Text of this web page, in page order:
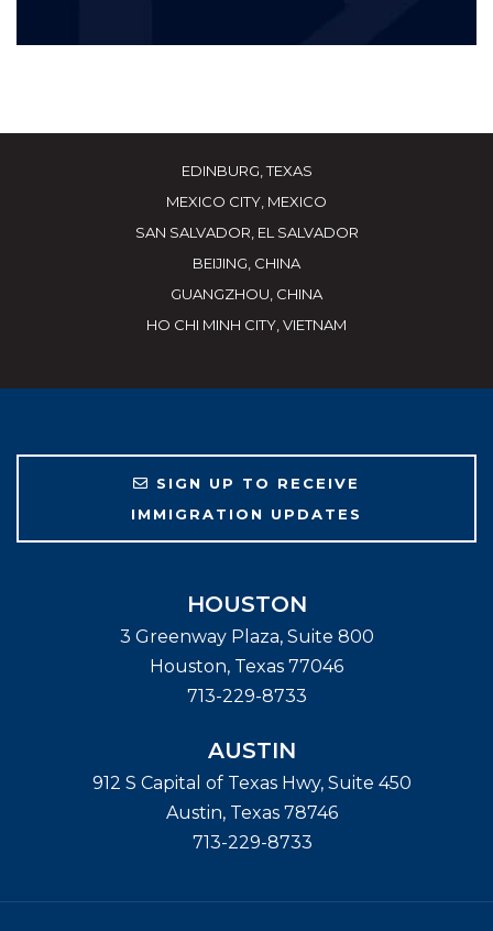
EDINBURG, TEXAS
MEXICO CITY, MEXICO
SAN SALVADOR, EL SALVADOR
BEIJING, CHINA
GUANGZHOU, CHINA
HO CHI MINH CITY, VIETNAM
SIGN UP TO RECEIVE
IMMIGRATION UPDATES
HOUSTON
3 Greenway Plaza, Suite 800
Houston, Texas 77046
713-229-8733
AUSTIN
912 S Capital of Texas Hwy, Suite 450
Austin, Texas 78746
713-229-8733